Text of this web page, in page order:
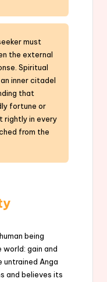
must
the external
Spiritual
inner citadel
that
fortune or
rightly in every
from the
being
gain and
untrained Anga
and believes its